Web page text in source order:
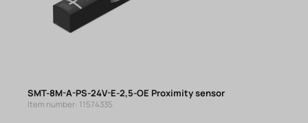
SMT-8M-A-PS-24V-E-2,5-OE Proximity sensor
Item number: 11574335